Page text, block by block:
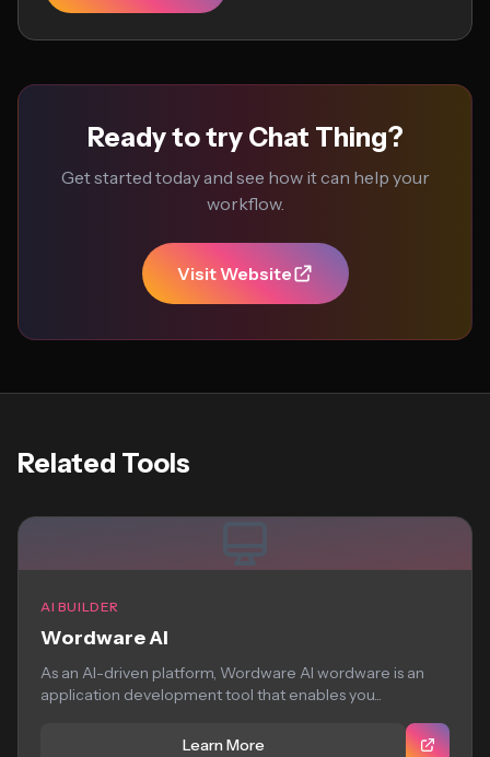
Ready to try Chat Thing?
Get started today and see how it can help your
workflow.
Visit Website
Related Tools
AI BUILDER
Wordware AI
As an AI-driven platform, Wordware AI wordware is an
application development tool that enables you...
Learn More